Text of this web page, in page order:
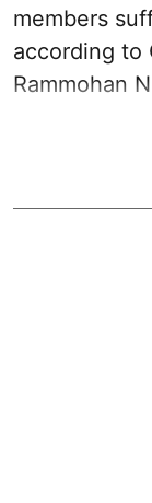
members
according to
Rammohan